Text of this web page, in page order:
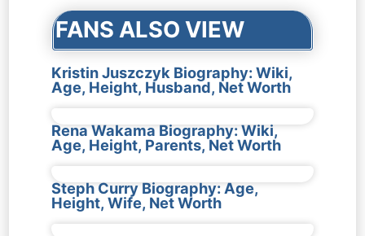
FANS ALSO VIEW
Kristin Juszczyk Biography: Wiki,
Age, Height, Husband, Net Worth
Rena Wakama Biography: Wiki,
Age, Height, Parents, Net Worth
Steph Curry Biography: Age,
Height, Wife, Net Worth